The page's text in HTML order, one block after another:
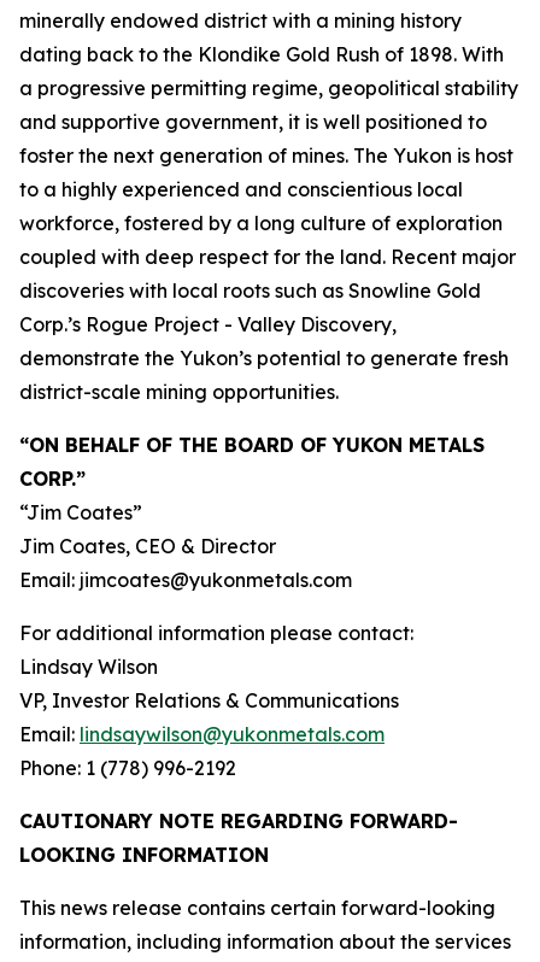
minerally endowed district with a mining history
dating back to the Klondike Gold Rush of 1898. With
a progressive permitting regime, geopolitical stability
and supportive government, it is well positioned to
foster the next generation of mines. The Yukon is host
to a highly experienced and conscientious local
workforce, fostered by a long culture of exploration
coupled with deep respect for the land. Recent major
discoveries with local roots such as Snowline Gold
Corp.’s Rogue Project - Valley Discovery,
demonstrate the Yukon’s potential to generate fresh
district-scale mining opportunities.
“ON BEHALF OF THE BOARD OF YUKON METALS
CORP.”
“Jim Coates”
Jim Coates, CEO & Director
Email: jimcoates@yukonmetals.com
For additional information please contact:
Lindsay Wilson
VP, Investor Relations & Communications
Email: lindsaywilson@yukonmetals.com
Phone: 1 (778) 996-2192
CAUTIONARY NOTE REGARDING FORWARD-
LOOKING INFORMATION
This news release contains certain forward-looking
information, including information about the services